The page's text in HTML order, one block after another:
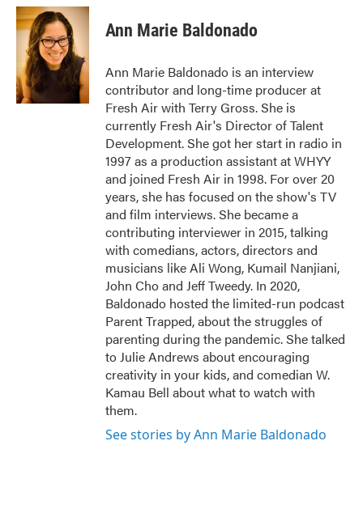
c
e
o
k
i
t
t
e
r
n
k
e
d
I
n
Ann Marie Baldonado
Ann Marie Baldonado is an interview
contributor and long-time producer at
Fresh Air with Terry Gross. She is
currently Fresh Air's Director of Talent
Development. She got her start in radio in
1997 as a production assistant at WHYY
and joined Fresh Air in 1998. For over 20
years, she has focused on the show's TV
and film interviews. She became a
contributing interviewer in 2015, talking
with comedians, actors, directors and
musicians like Ali Wong, Kumail Nanjiani,
John Cho and Jeff Tweedy. In 2020,
Baldonado hosted the limited-run podcast
Parent Trapped, about the struggles of
parenting during the pandemic. She talked
to Julie Andrews about encouraging
creativity in your kids, and comedian W.
Kamau Bell about what to watch with
them.
See stories by Ann Marie Baldonado